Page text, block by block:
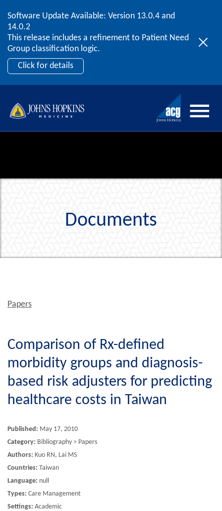
Skip to content
Software Update Available: Version 13.0.4 and
14.0.2
This release includes a refinement to Patient Need
Group classification logic.
Click for details
2026 ACG User Summit
September 20 – 22 | Orlando, FL
Register Now
Documents
Papers
Comparison of Rx-defined
morbidity groups and diagnosis-
based risk adjusters for predicting
healthcare costs in Taiwan
Published: May 17, 2010
Category: Bibliography > Papers
Authors: Kuo RN, Lai MS
Countries: Taiwan
Language: null
Types: Care Management
Settings: Academic